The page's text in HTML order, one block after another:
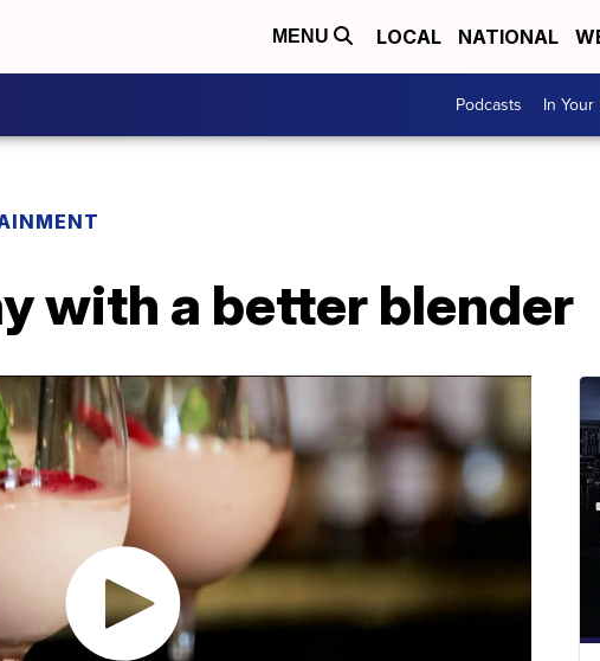
MENU LOCAL NATIONAL
Podcasts In
with a better blender